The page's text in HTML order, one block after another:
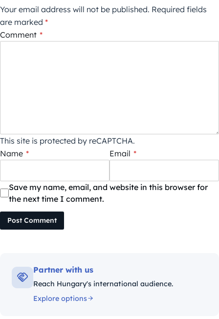
Your email address will not be published. Required fields
are marked *
Comment *
This site is protected by reCAPTCHA.
Name * Email *
Save my name, email, and website in this browser for
the next time I comment.
Post Comment
Partner with us
Reach Hungary's international audience.
Explore options